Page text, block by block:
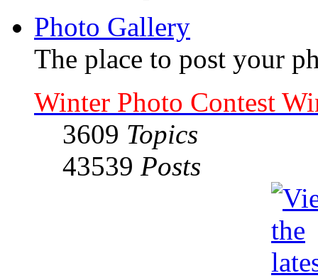
Photo Gallery
The place to post your
Winter Photo Contest
3609 Topics
43539 Posts